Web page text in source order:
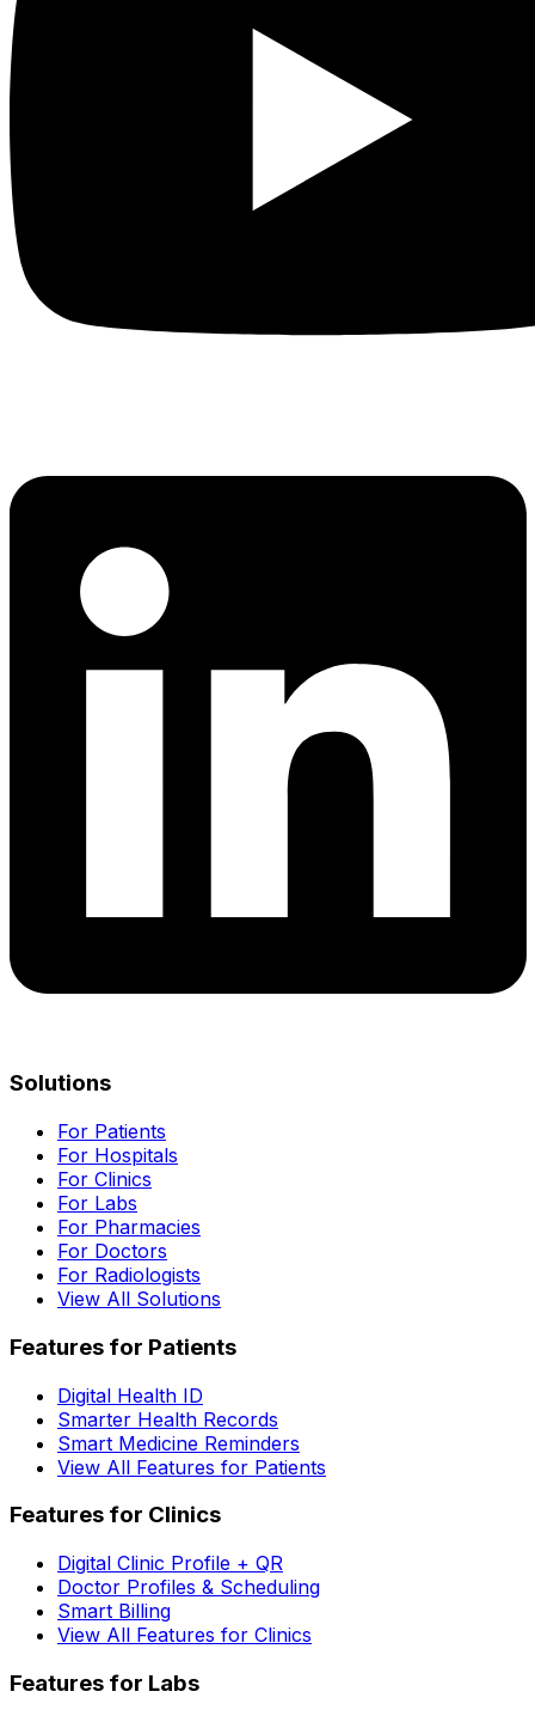
Solutions
For Patients
For Hospitals
For Clinics
For Labs
For Pharmacies
For Doctors
For Radiologists
View All Solutions
Features for Patients
Digital Health ID
Smarter Health Records
Smart Medicine Reminders
View All Features for Patients
Features for Clinics
Digital Clinic Profile + QR
Doctor Profiles & Scheduling
Smart Billing
View All Features for Clinics
Features for Labs